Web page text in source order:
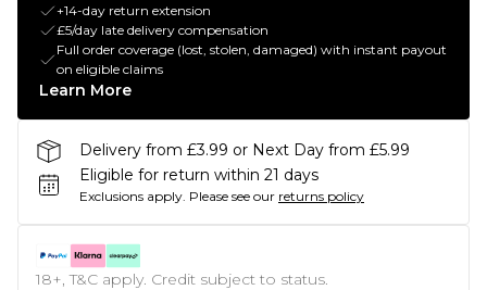
+14-day return extension
£5/day late delivery compensation
Full order coverage (lost, stolen, damaged) with instant payout
on eligible claims
Learn More
Delivery from £3.99 or Next Day from £5.99
Eligible for return within 21 days
Exclusions apply. Please see our returns policy
18+, T&C apply. Credit subject to status.